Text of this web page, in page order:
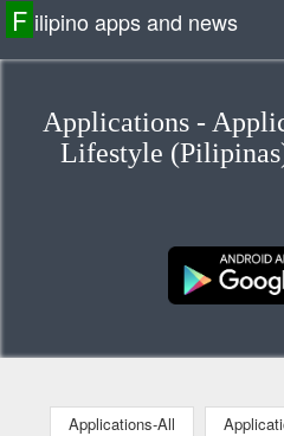
F ilipino apps and news
Applications -
Lifestyle
Applications-All